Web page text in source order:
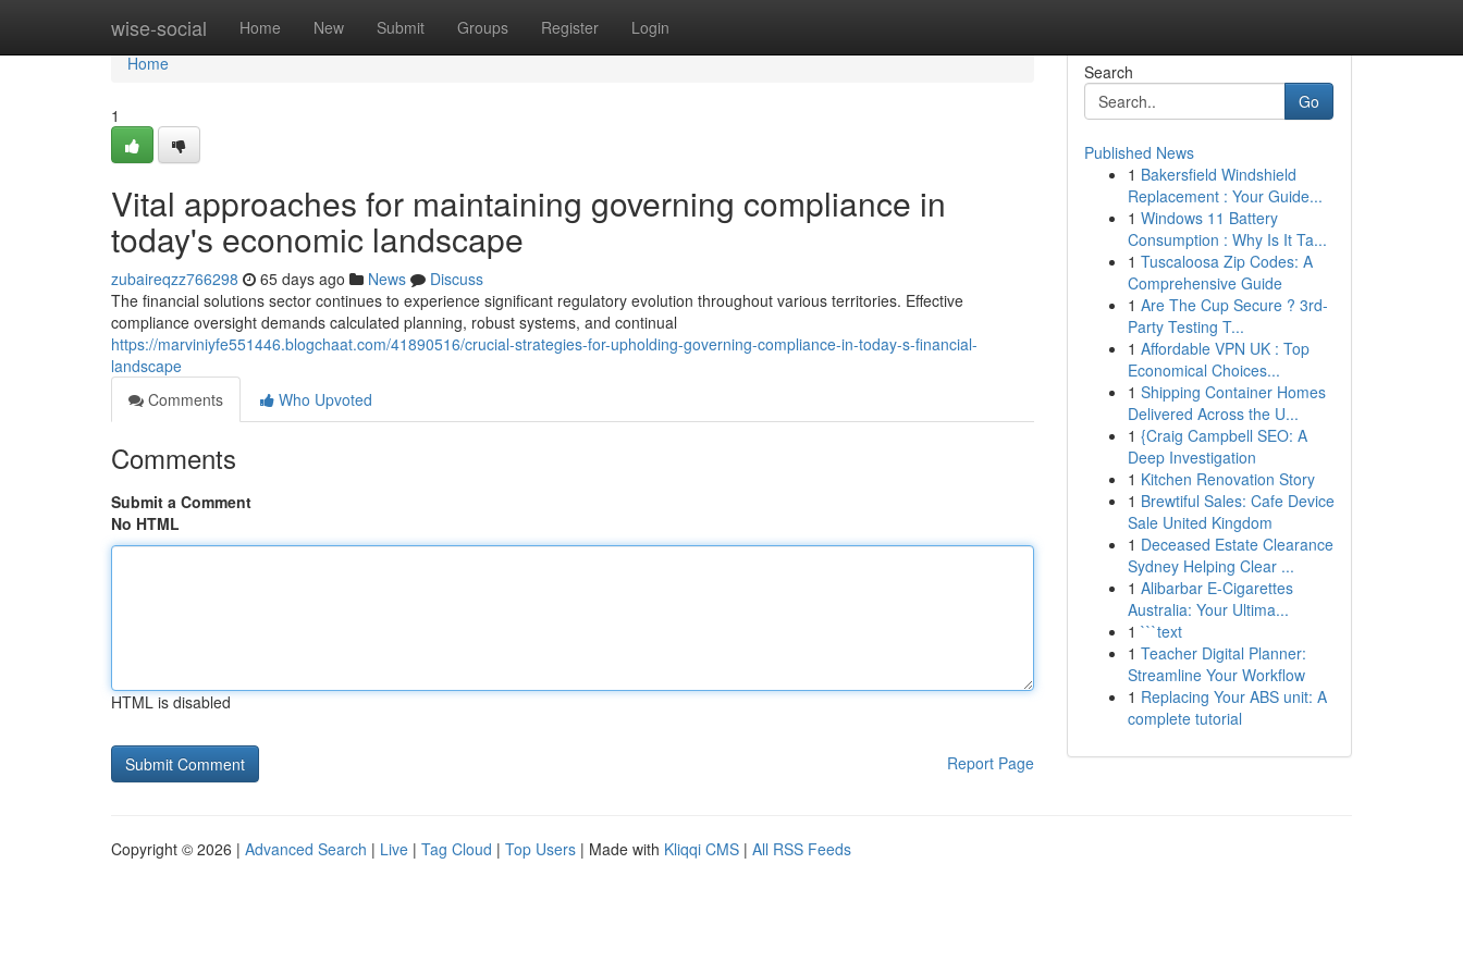
wise-social Home New Submit Groups Register Login
Home
Home
1
Vital approaches for maintaining governing compliance in
today's economic landscape
zubaireqzz766298 65 days ago News
Discuss
The financial solutions sector continues to experience significant regulatory evolution throughout various territories. Effective
compliance oversight demands calculated planning, robust systems, and continual
https://marviniyfe551446.blogchaat.com/41890516/crucial-strategies-for-upholding-governing-compliance-in-today-s-financial-
landscape
Comments
Who Upvoted
Comments
Submit a Comment
No HTML
HTML is disabled
Report Page
Search
Go
Published News
1 Bakersfield Windshield
Replacement : Your Guide...
1 Windows 11 Battery
Consumption : Why Is It Ta...
1 Tuscaloosa Zip Codes: A
Comprehensive Guide
1 Are The Cup Secure ? 3rd-
Party Testing T...
1 Affordable VPN UK : Top
Economical Choices...
1 Shipping Container Homes
Delivered Across the U...
1 {Craig Campbell SEO: A
Deep Investigation
1 Kitchen Renovation Story
1 Brewtiful Sales: Cafe Device
Sale United Kingdom
1 Deceased Estate Clearance
Sydney Helping Clear ...
1 Alibarbar E-Cigarettes
Australia: Your Ultima...
1 ```text
1 Teacher Digital Planner:
Streamline Your Workflow
1 Replacing Your ABS unit: A
complete tutorial
Copyright © 2026 | Advanced Search | Live | Tag Cloud | Top Users | Made with Kliqqi CMS | All RSS Feeds